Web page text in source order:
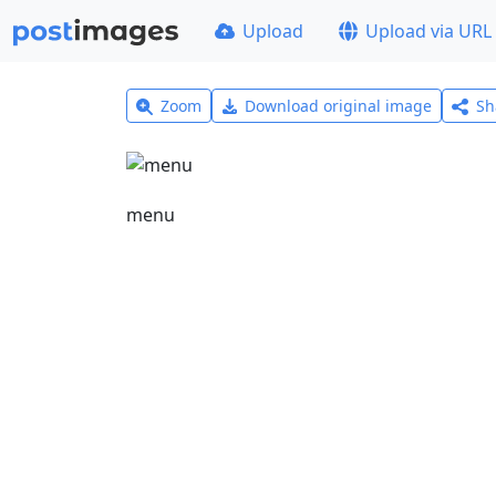
Upload Upload via URL
Zoom Download original image
menu